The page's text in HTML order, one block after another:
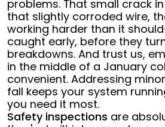
problems. That small crack
that slightly corroded wire,
working harder than it
caught early, before they
breakdowns. And trust us,
in the middle of a January
convenient. Addressing
fall keeps your system
you need it most.
Safety inspections are